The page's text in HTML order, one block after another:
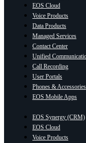
EOS Cloud
Voice Products
Data Products
Managed Services
Contact Center
Unified
Call Recording
User Portals
Phones & Accessories
EOS Mobile Apps
EOS Synergy (CRM)
EOS Cloud
Voice Products